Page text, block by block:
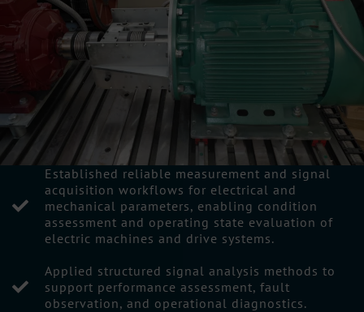
Established reliable measurement and signal
acquisition workflows for electrical and
mechanical parameters, enabling condition
assessment and operating state evaluation of
electric machines and drive systems.
Applied structured signal analysis methods to
support performance assessment, fault
observation, and operational diagnostics.